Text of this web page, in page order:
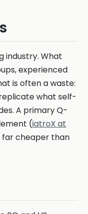
industry. What
experienced
is often a waste:
what self-
A primary Q-
(iatroX at
far cheaper than